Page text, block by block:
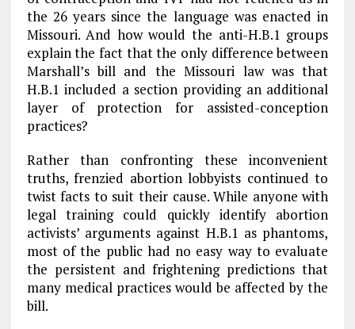
the 26 years since the language was enacted in
Missouri. And how would the anti-H.B.1 groups
explain the fact that the only difference between
Marshall’s bill and the Missouri law was that
H.B.1 included a section providing an additional
layer of protection for assisted-conception
practices?
Rather than confronting these inconvenient
truths, frenzied abortion lobbyists continued to
twist facts to suit their cause. While anyone with
legal training could quickly identify abortion
activists’ arguments against H.B.1 as phantoms,
most of the public had no easy way to evaluate
the persistent and frightening predictions that
many medical practices would be affected by the
bill.